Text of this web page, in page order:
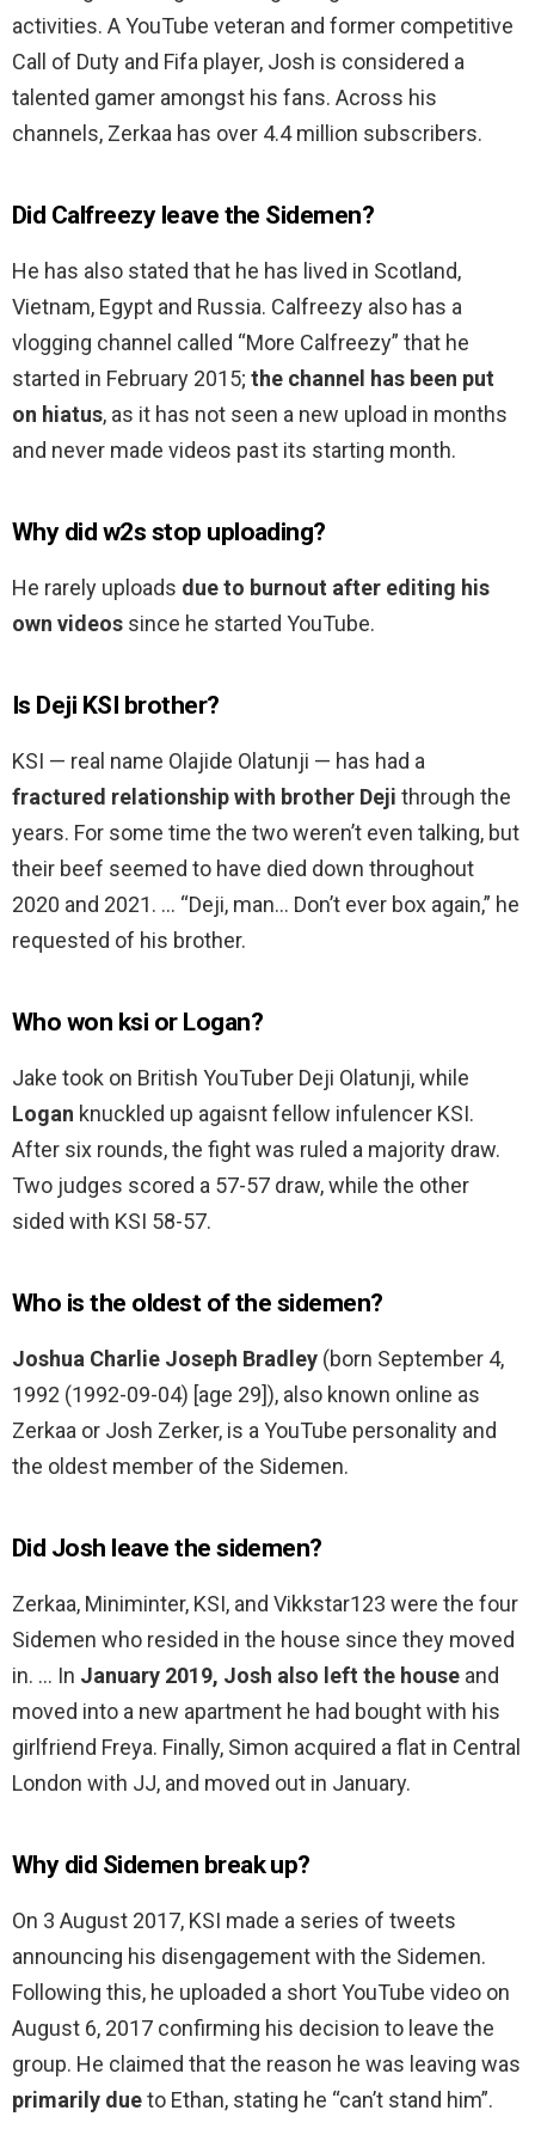
activities. A YouTube veteran and former competitive
Call of Duty and Fifa player, Josh is considered a
talented gamer amongst his fans. Across his
channels, Zerkaa has over 4.4 million subscribers.
Did Calfreezy leave the Sidemen?
He has also stated that he has lived in Scotland,
Vietnam, Egypt and Russia. Calfreezy also has a
vlogging channel called “More Calfreezy” that he
started in February 2015; the channel has been put
on hiatus, as it has not seen a new upload in months
and never made videos past its starting month.
Why did w2s stop uploading?
He rarely uploads due to burnout after editing his
own videos since he started YouTube.
Is Deji KSI brother?
KSI — real name Olajide Olatunji — has had a
fractured relationship with brother Deji through the
years. For some time the two weren’t even talking, but
their beef seemed to have died down throughout
2020 and 2021. … “Deji, man… Don’t ever box again,” he
requested of his brother.
Who won ksi or Logan?
Jake took on British YouTuber Deji Olatunji, while
Logan knuckled up agaisnt fellow infulencer KSI.
After six rounds, the fight was ruled a majority draw.
Two judges scored a 57-57 draw, while the other
sided with KSI 58-57.
Who is the oldest of the sidemen?
Joshua Charlie Joseph Bradley (born September 4,
1992 (1992-09-04) [age 29]), also known online as
Zerkaa or Josh Zerker, is a YouTube personality and
the oldest member of the Sidemen.
Did Josh leave the sidemen?
Zerkaa, Miniminter, KSI, and Vikkstar123 were the four
Sidemen who resided in the house since they moved
in. … In January 2019, Josh also left the house and
moved into a new apartment he had bought with his
girlfriend Freya. Finally, Simon acquired a flat in Central
London with JJ, and moved out in January.
Why did Sidemen break up?
On 3 August 2017, KSI made a series of tweets
announcing his disengagement with the Sidemen.
Following this, he uploaded a short YouTube video on
August 6, 2017 confirming his decision to leave the
group. He claimed that the reason he was leaving was
primarily dueto Ethan, stating he “can’t stand him”.